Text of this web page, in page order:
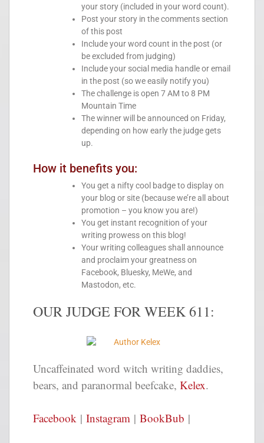
your story (included in your word count).
Post your story in the comments section
of this post
Include your word count in the post (or
be excluded from judging)
Include your social media handle or email
in the post (so we easily notify you)
The challenge is open 7 AM to 8 PM
Mountain Time
The winner will be announced on Friday,
depending on how early the judge gets
up.
How it benefits you:
You get a nifty cool badge to display on
your blog or site (because we’re all about
promotion – you know you are!)
You get instant recognition of your
writing prowess on this blog!
Your writing colleagues shall announce
and proclaim your greatness on
Facebook, Bluesky, MeWe, and
Mastodon, etc.
OUR JUDGE FOR WEEK 611:
Uncaffeinated word witch writing daddies,
bears, and paranormal beefcake, Kelex.
Facebook | Instagram | BookBub |